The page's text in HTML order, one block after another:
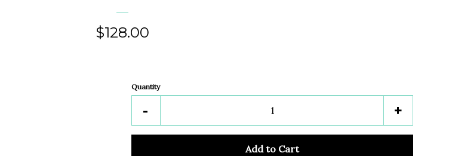
Regular
$128.00
Quantity
+
-
Add to Cart